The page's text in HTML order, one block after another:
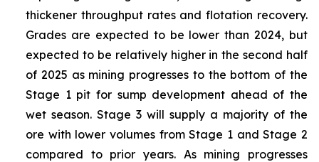
thickener throughput rates and flotation recovery.
Grades are expected to be lower than 2024, but
expected to be relatively higher in the second half
of 2025 as mining progresses to the bottom of the
Stage 1 pit for sump development ahead of the
wet season. Stage 3 will supply a majority of the
ore with lower volumes from Stage 1 and Stage 2
compared to prior years. As mining progresses